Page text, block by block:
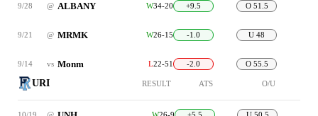
9/28 @ ALBANY W34-20 +9.5 O 51.5
9/21 @ MRMK W26-15 -1.0 U 48
9/14 vs Monm L22-51 -2.0 O 55.5
URI RESULT ATS O/U